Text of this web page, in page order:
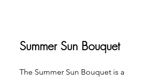
Summer Sun Bouquet
The Summer Sun Bouquet is a